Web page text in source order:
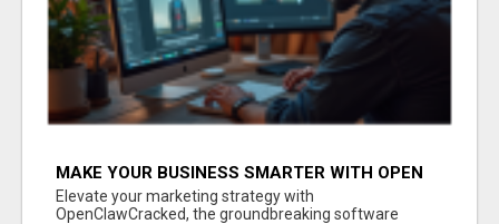
MAKE YOUR BUSINESS SMARTER WITH OPEN
CLAW AI!
Elevate your marketing strategy with
OpenClawCracked, the groundbreaking software